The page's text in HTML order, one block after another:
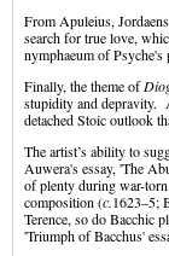
From Apuleius,
search for true love,
nymphaeum of
Finally, the theme of
stupidity and depravity.
detached Stoic outlook
The artist’s ability to
Auwera's essay, 'The
of plenty during war-
composition (c.1623–5;
Terence, so do Bacchic
'Triumph of Bacchus'